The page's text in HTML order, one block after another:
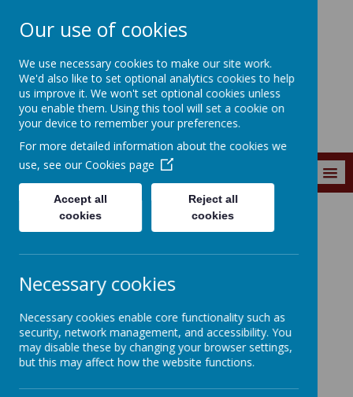
Southroyd Primary
School
News and Events School Communications
School
Communication
s
Our use of cookies
We use necessary cookies to make our site work.
We'd also like to set optional analytics cookies to help
us improve it. We won't set optional cookies unless
you enable them. Using this tool will set a cookie on
your device to remember your preferences.
For more detailed information about the cookies we
use, see our Cookies page
Accept all
cookies
Reject all
cookies
Necessary cookies
Necessary cookies enable core functionality such as
security, network management, and accessibility. You
may disable these by changing your browser settings,
but this may affect how the website functions.